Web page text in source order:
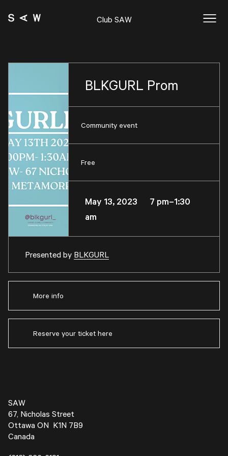
Club SAW
BLKGURL Prom
Community event
Free
May 13, 2023 7 pm–1:30
am
Presented by BLKGURL
More info
Reserve your ticket here
SAW
67, Nicholas Street
Ottawa ON K1N 7B9
Canada